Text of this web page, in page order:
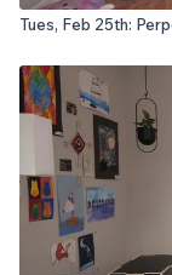
Tues, Feb 25th: